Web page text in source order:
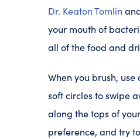
Dr. Keaton Tomlin
your mouth of
all of the food and
When you brush,
soft circles to swipe
along the tops of
preference, and try